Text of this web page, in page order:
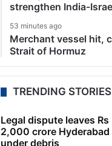
strengthen India-
53 minutes ago
Merchant vessel hit,
Strait of Hormuz
TRENDING STORIES
Legal dispute leaves Rs
2,000 crore Hyderabad
under debris